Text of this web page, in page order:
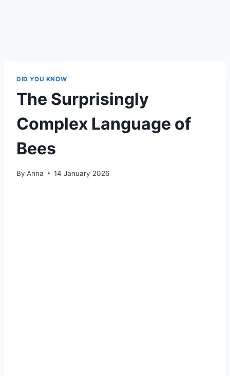
DID YOU KNOW
The Surprisingly
Complex Language of
Bees
By Anna 14 January 2026